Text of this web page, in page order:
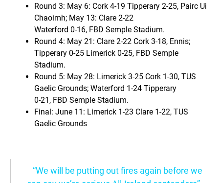
Round 3: May 6: Cork 4-19 Tipperary 2-25, Pairc Ui
Chaoimh; May 13: Clare 2-22
Waterford 0-16, FBD Semple Stadium.
Round 4: May 21: Clare 2-22 Cork 3-18, Ennis;
Tipperary 0-25 Limerick 0-25, FBD Semple
Stadium.
Round 5: May 28: Limerick 3-25 Cork 1-30, TUS
Gaelic Grounds; Waterford 1-24 Tipperary
0-21, FBD Semple Stadium.
Final: June 11: Limerick 1-23 Clare 1-22, TUS
Gaelic Grounds
“We will be putting out fires again before we